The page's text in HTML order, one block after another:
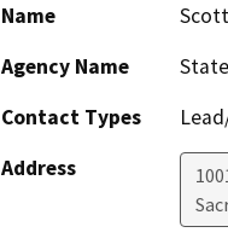
Name
Agency Name
Contact Types
Address